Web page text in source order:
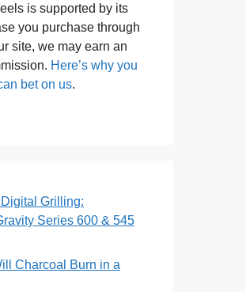
is supported by its
you purchase through
site, we may earn an
Here’s why you
bet on us.
Grilling:
Series 600 & 545
Charcoal Burn in a